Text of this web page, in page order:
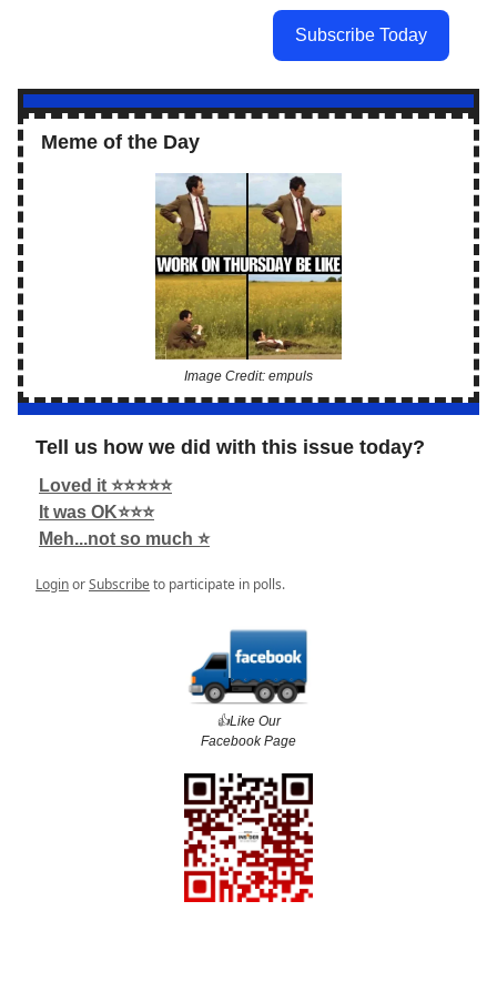
Subscribe Today
Meme of the Day
Image Credit: empuls
Tell us how we did with this issue today?
Loved it ⭐️⭐️⭐️⭐️⭐️
It was OK⭐️⭐️⭐️
Meh...not so much ⭐️
LoginorSubscribeto participate in polls.
👍️Like Our
Facebook Page